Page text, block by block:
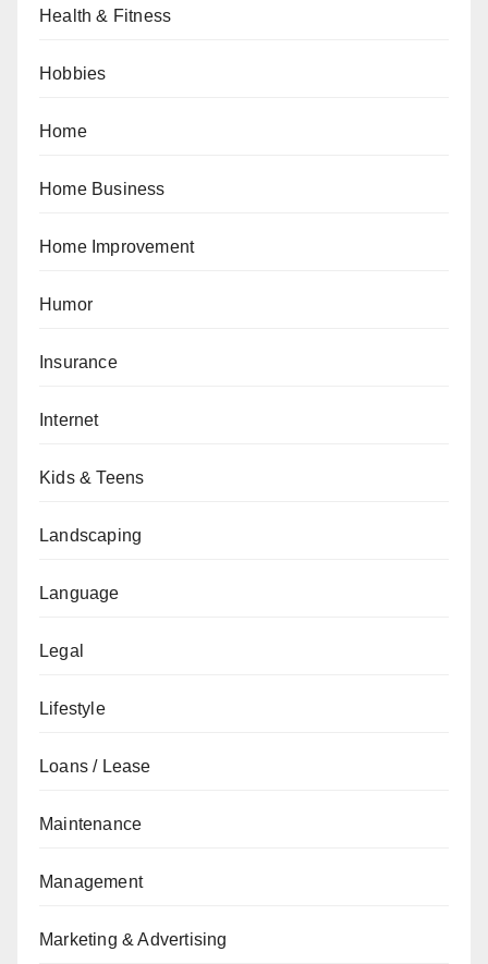
Health & Fitness
Hobbies
Home
Home Business
Home Improvement
Humor
Insurance
Internet
Kids & Teens
Landscaping
Language
Legal
Lifestyle
Loans / Lease
Maintenance
Management
Marketing & Advertising